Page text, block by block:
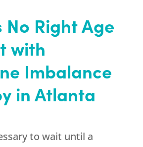
No Right Age
with
Imbalance
in Atlanta
to wait until a